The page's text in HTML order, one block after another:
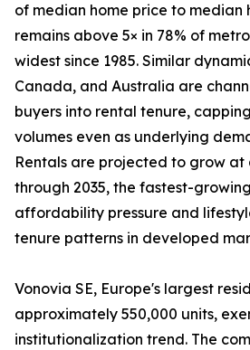
of median home price to median
remains above 5× in 78% of
widest since 1985. Similar
Canada, and Australia are
buyers into rental tenure,
volumes even as underlying
Rentals are projected to grow at
through 2035, the fastest-
affordability pressure and
tenure patterns in developed
Vonovia SE, Europe's largest
approximately 550,000 units,
institutionalization trend. The